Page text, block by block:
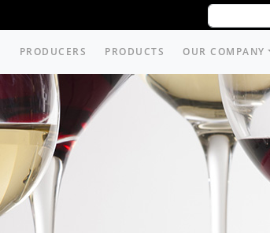
PRODUCERS PRODUCTS OUR COMPANY